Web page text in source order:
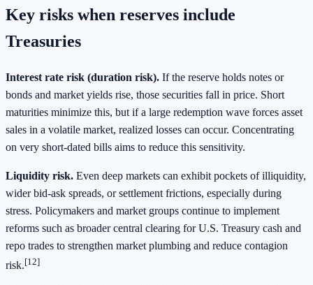
Key risks when reserves include
Treasuries
Interest rate risk (duration risk). If the reserve holds notes or
bonds and market yields rise, those securities fall in price. Short
maturities minimize this, but if a large redemption wave forces asset
sales in a volatile market, realized losses can occur. Concentrating
on very short‑dated bills aims to reduce this sensitivity.
Liquidity risk. Even deep markets can exhibit pockets of illiquidity,
wider bid‑ask spreads, or settlement frictions, especially during
stress. Policymakers and market groups continue to implement
reforms such as broader central clearing for U.S. Treasury cash and
repo trades to strengthen market plumbing and reduce contagion
risk.[12]